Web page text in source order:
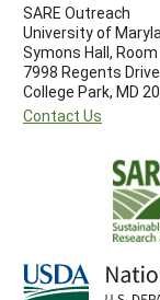
SARE Outreach
University of
Symons Hall,
7998 Regents Drive
College Park, MD
Contact Us